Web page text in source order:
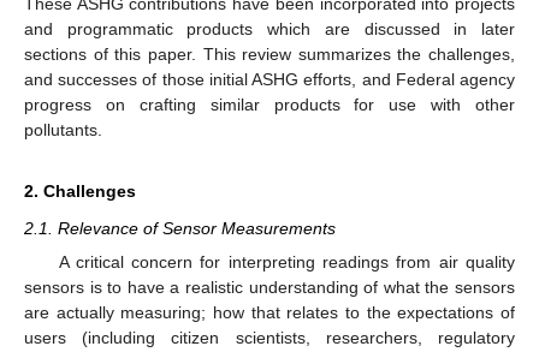
and programmatic products which are discussed in later
sections of this paper. This review summarizes the challenges,
and successes of those initial ASHG efforts, and Federal agency
progress on crafting similar products for use with other
pollutants.
2. Challenges
2.1. Relevance of Sensor Measurements
A critical concern for interpreting readings from air quality
sensors is to have a realistic understanding of what the sensors
are actually measuring; how that relates to the expectations of
users (including citizen scientists, researchers, regulatory